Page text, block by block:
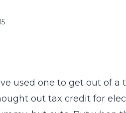
used one to get out of
out tax credit for